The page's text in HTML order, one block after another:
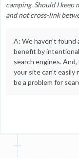
camping. Should I
and not cross-link
A: We haven't found
benefit by
search engines.
your site can't easily
be a problem for